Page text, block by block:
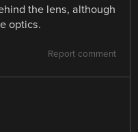
the lens, although
optics.
Report comment